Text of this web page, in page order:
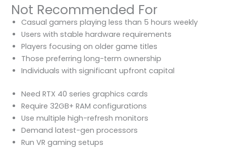
Not Recommended For
Casual gamers playing less than 5 hours weekly
Users with stable hardware requirements
Players focusing on older game titles
Those preferring long-term ownership
Individuals with significant upfront capital
Need RTX 40 series graphics cards
Require 32GB+ RAM configurations
Use multiple high-refresh monitors
Demand latest-gen processors
Run VR gaming setups